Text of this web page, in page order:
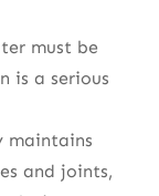
must be
is a serious
maintains
and joints,